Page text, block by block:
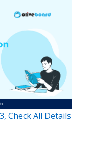
Check All Details